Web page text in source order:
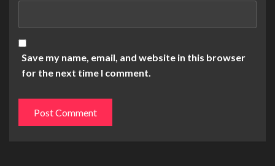
Save my name, email, and website in this browser
for the next time I comment.